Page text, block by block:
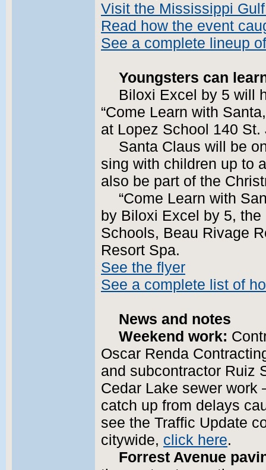
Visit the Mississippi
Read how the event
See a complete lineup
Youngsters can
Biloxi Excel by 5 will
“Come Learn with
at Lopez School 140
Santa Claus will be
sing with children up to
also be part of the
“Come Learn with
by Biloxi Excel by 5,
Schools, Beau Rivage
Resort Spa.
See the flyer
See a complete list of
News and notes
Weekend work:
Oscar Renda
and subcontractor Ruiz
Cedar Lake sewer
catch up from delays
see the Traffic Update
citywide, click here.
Forrest Avenue